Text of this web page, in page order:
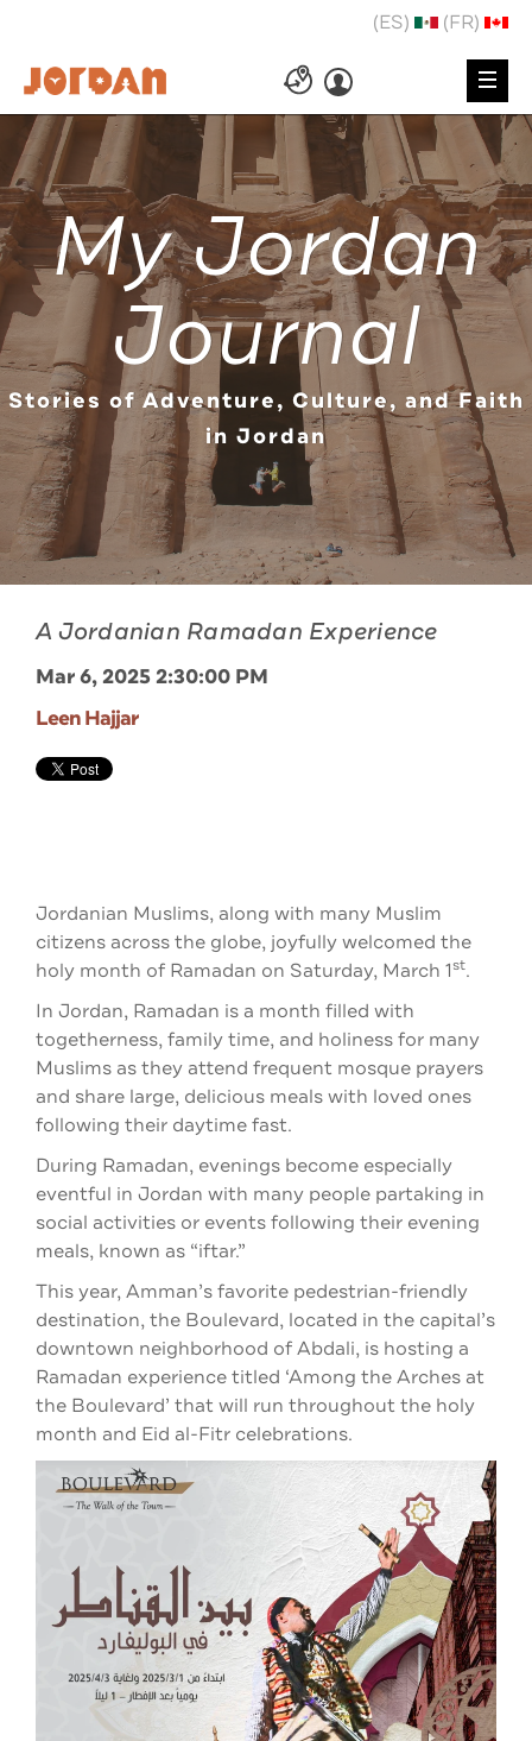
(ES) (FR)
My Jordan
Journal
Stories of Adventure, Culture, and Faith
in Jordan
A Jordanian Ramadan Experience
Mar 6, 2025 2:30:00 PM
Leen Hajjar
Jordanian Muslims, along with many Muslim
citizens across the globe, joyfully welcomed the
holy month of Ramadan on Saturday, March 1st.
In Jordan, Ramadan is a month filled with
togetherness, family time, and holiness for many
Muslims as they attend frequent mosque prayers
and share large, delicious meals with loved ones
following their daytime fast.
During Ramadan, evenings become especially
eventful in Jordan with many people partaking in
social activities or events following their evening
meals, known as “iftar.”
This year, Amman’s favorite pedestrian-friendly
destination, the Boulevard, located in the capital’s
downtown neighborhood of Abdali, is hosting a
Ramadan experience titled ‘Among the Arches at
the Boulevard’ that will run throughout the holy
month and Eid al-Fitr celebrations.